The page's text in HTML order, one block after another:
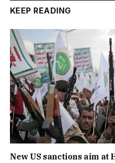
KEEP READING
New US sanctions aim